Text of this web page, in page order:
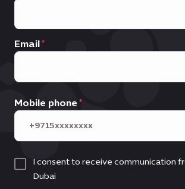
Email
Mobile phone
I consent to receive communication
Dubai